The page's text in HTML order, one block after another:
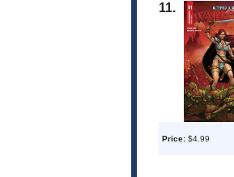
11.
Price: $4.99